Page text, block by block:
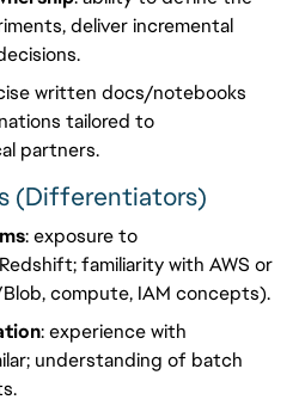
deliver incremental
written docs/notebooks
tailored to
partners.
(Differentiators)
: exposure to
familiarity with AWS or
compute, IAM concepts).
: experience with
understanding of batch